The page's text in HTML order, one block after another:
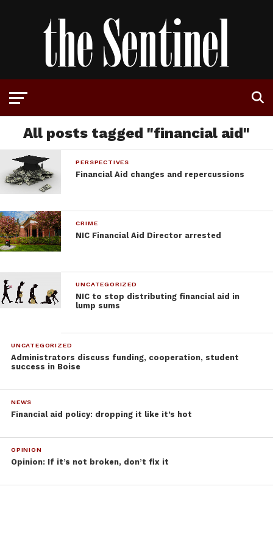
All posts tagged "financial aid"
PERSPECTIVES
Financial Aid changes and repercussions
CRIME
NIC Financial Aid Director arrested
UNCATEGORIZED
NIC to stop distributing financial aid in
lump sums
UNCATEGORIZED
Administrators discuss funding, cooperation, student
success in Boise
NEWS
Financial aid policy: dropping it like it’s hot
OPINION
Opinion: If it’s not broken, don’t fix it